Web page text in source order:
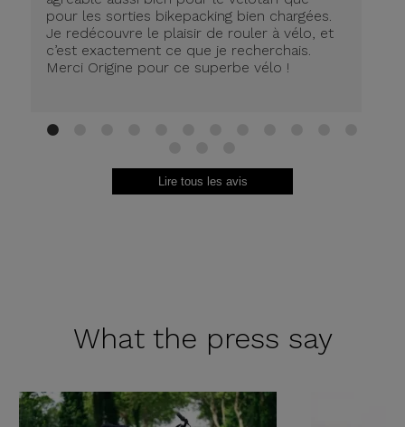
pour les sorties bikepacking bien chargées.
Je redécouvre le plaisir de rouler à vélo, et
c’est exactement ce que je recherchais.
Merci Origine pour ce superbe vélo !
1
Lire tous les avis
What the press say